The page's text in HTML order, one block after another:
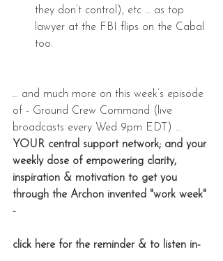
they don’t control), etc … as top
lawyer at the FBI flips on the Cabal
too.
… and much more on this week’s episode
of - Ground Crew Command (live
broadcasts every Wed 9pm EDT) ...
YOUR central support network; and your
weekly dose of empowering clarity,
inspiration & motivation to get you
through the Archon invented "work week"
-
click here for the reminder & to listen in-